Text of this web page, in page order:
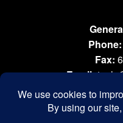
Phone:
Fax:
Email: